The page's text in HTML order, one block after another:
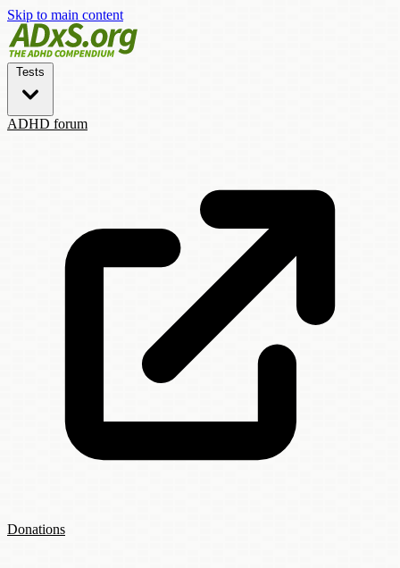
Skip to main content
Tests
ADHD forum
Donations